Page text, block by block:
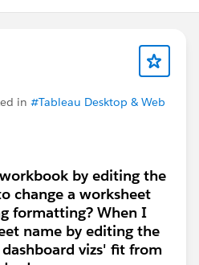
in #Tableau Desktop & Web
by editing the
change a worksheet
formatting? When I
name by editing the
vizs' fit from